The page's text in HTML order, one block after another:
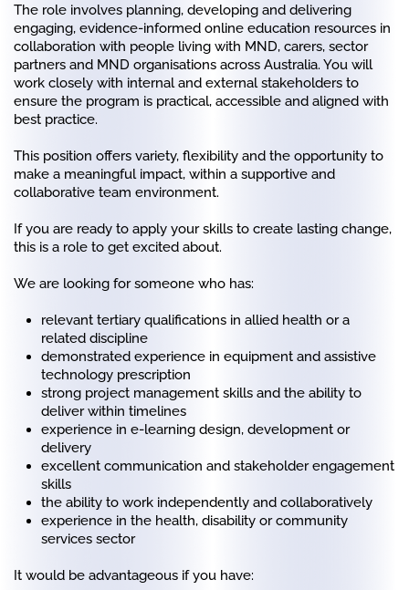
The role involves planning, developing and delivering
engaging, evidence-informed online education resources in
collaboration with people living with MND, carers, sector
partners and MND organisations across Australia. You will
work closely with internal and external stakeholders to
ensure the program is practical, accessible and aligned with
best practice.
This position offers variety, flexibility and the opportunity to
make a meaningful impact, within a supportive and
collaborative team environment.
If you are ready to apply your skills to create lasting change,
this is a role to get excited about.
We are looking for someone who has:
relevant tertiary qualifications in allied health or a
related discipline
demonstrated experience in equipment and assistive
technology prescription
strong project management skills and the ability to
deliver within timelines
experience in e-learning design, development or
delivery
excellent communication and stakeholder engagement
skills
the ability to work independently and collaboratively
experience in the health, disability or community
services sector
It would be advantageous if you have: